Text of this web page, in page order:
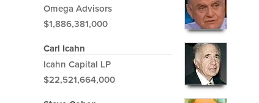
Omega Advisors
$1,886,381,000
Carl Icahn
Icahn Capital LP
$22,521,664,000